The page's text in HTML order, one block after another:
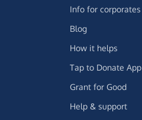
Info for corporates
Blog
How it helps
Tap to Donate App
Grant for Good
Help & support